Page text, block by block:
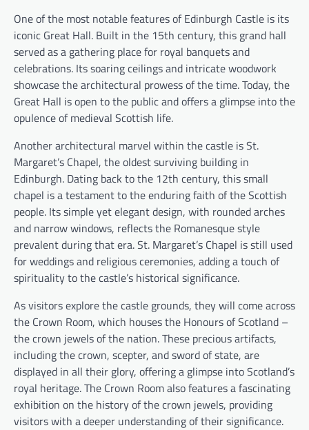
One of the most notable features of Edinburgh Castle is its
iconic Great Hall. Built in the 15th century, this grand hall
served as a gathering place for royal banquets and
celebrations. Its soaring ceilings and intricate woodwork
showcase the architectural prowess of the time. Today, the
Great Hall is open to the public and offers a glimpse into the
opulence of medieval Scottish life.
Another architectural marvel within the castle is St.
Margaret’s Chapel, the oldest surviving building in
Edinburgh. Dating back to the 12th century, this small
chapel is a testament to the enduring faith of the Scottish
people. Its simple yet elegant design, with rounded arches
and narrow windows, reflects the Romanesque style
prevalent during that era. St. Margaret’s Chapel is still used
for weddings and religious ceremonies, adding a touch of
spirituality to the castle’s historical significance.
As visitors explore the castle grounds, they will come across
the Crown Room, which houses the Honours of Scotland –
the crown jewels of the nation. These precious artifacts,
including the crown, scepter, and sword of state, are
displayed in all their glory, offering a glimpse into Scotland’s
royal heritage. The Crown Room also features a fascinating
exhibition on the history of the crown jewels, providing
visitors with a deeper understanding of their significance.